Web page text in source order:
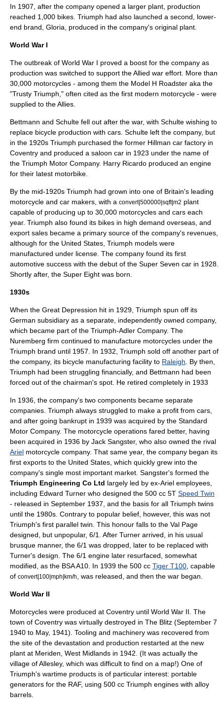
In 1907, after the company opened a larger plant, production
reached 1,000 bikes. Triumph had also launched a second, lower-
end brand, Gloria, produced in the company's original plant.
World War I
The outbreak of World War I proved a boost for the company as
production was switched to support the Allied war effort. More than
30,000 motorcycles - among them the Model H Roadster aka the
"Trusty Triumph," often cited as the first modern motorcycle - were
supplied to the Allies.
Bettmann and Schulte fell out after the war, with Schulte wishing to
replace bicycle production with cars. Schulte left the company, but
in the 1920s Triumph purchased the former Hillman car factory in
Coventry and produced a saloon car in 1923 under the name of
the Triumph Motor Company. Harry Ricardo produced an engine
for their latest motorbike.
By the mid-1920s Triumph had grown into one of Britain's leading
motorcycle and car makers, with a convert|500000|sqft|m2 plant
capable of producing up to 30,000 motorcycles and cars each
year. Triumph also found its bikes in high demand overseas, and
export sales became a primary source of the company's revenues,
although for the United States, Triumph models were
manufactured under license. The company found its first
automotive success with the debut of the Super Seven car in 1928.
Shortly after, the Super Eight was born.
1930s
When the Great Depression hit in 1929, Triumph spun off its
German subsidiary as a separate, independently owned company,
which became part of the Triumph-Adler Company. The
Nuremberg firm continued to manufacture motorcycles under the
Triumph brand until 1957. In 1932, Triumph sold off another part of
the company, its bicycle manufacturing facility to Raleigh . By then,
Triumph had been struggling financially, and Bettmann had been
forced out of the chairman's spot. He retired completely in 1933
In 1936, the company's two components became separate
companies. Triumph always struggled to make a profit from cars,
and after going bankrupt in 1939 was acquired by the Standard
Motor Company. The motorcycle operations fared better, having
been acquired in 1936 by Jack Sangster, who also owned the rival
Ariel motorcycle company. That same year, the company began its
first exports to the United States, which quickly grew into the
company's single most important market. Sangster's formed the
Triumph Engineering Co Ltd largely led by ex-Ariel employees,
including Edward Turner who designed the 500 cc 5T Speed Twin
- released in September 1937, and the basis for all Triumph twins
until the 1980s. Contrary to popular belief, however, this was not
Triumph's first parallel twin. This honour falls to the Val Page
designed, but unpopular, 6/1. After Turner arrived, in his usual
brusque manner, the 6/1 was dropped, later to be replaced with
Turner's design. The 6/1 engine later resurfaced, somewhat
modified, as the BSA A10. In 1939 the 500 cc Tiger T100 , capable
of convert|100|mph|km/h , was released, and then the war began.
World War II
Motorcycles were produced at Coventry until World War II . The
town of Coventry was virtually destroyed in The Blitz (September 7
1940 to May, 1941). Tooling and machinery was recovered from
the site of the devastation and production restarted at the new
plant at Meriden, West Midlands in 1942. (It was actually the
village of Allesley, which was difficult to find on a map!) One of
Triumph's wartime products is of particular interest: portable
generators for the RAF, using 500 cc Triumph engines with alloy
barrels.